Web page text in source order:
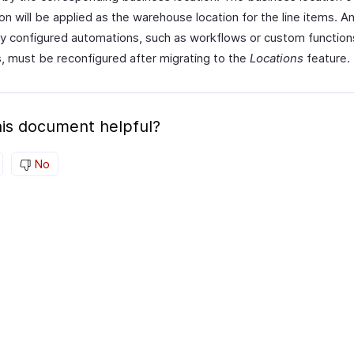
will be applied as the warehouse location for the line items.
configured automations, such as workflows or custom
must be reconfigured after migrating to the Locations feature.
document helpful?
No